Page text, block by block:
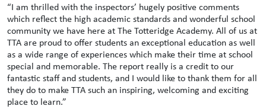
“I am thrilled with the inspectors’ hugely positive comments
which reflect the high academic standards and wonderful school
community we have here at The Totteridge Academy. All of us at
TTA are proud to offer students an exceptional education as well
as a wide range of experiences which make their time at school
special and memorable. The report really is a credit to our
fantastic staff and students, and I would like to thank them for all
they do to make TTA such an inspiring, welcoming and exciting
place to learn.”